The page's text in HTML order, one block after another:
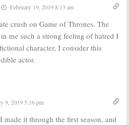
Legion:
Xavier’s Son
Cast for FX’s
Marvel Series
Pilot
February 4, 2016
February 19, 2019 8:13 am
crush on Game of Thrones. The
me such a strong feeling of hatred I
character, I consider this
actor.
9, 2019 5:16 pm
it through the first season, and